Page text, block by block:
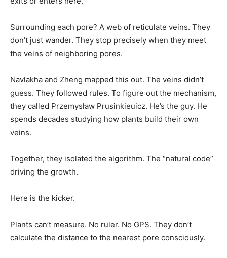
Surrounding each pore? A web of reticulate veins. They
don’t just wander. They stop precisely when they meet
the veins of neighboring pores.
Navlakha and Zheng mapped this out. The veins didn’t
guess. They followed rules. To figure out the mechanism,
they called Przemysław Prusinkieuicz. He’s the guy. He
spends decades studying how plants build their own
veins.
Together, they isolated the algorithm. The “natural code”
driving the growth.
Here is the kicker.
Plants can’t measure. No ruler. No GPS. They don’t
calculate the distance to the nearest pore consciously.